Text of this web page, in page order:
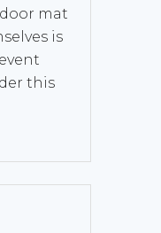
mat
is
this